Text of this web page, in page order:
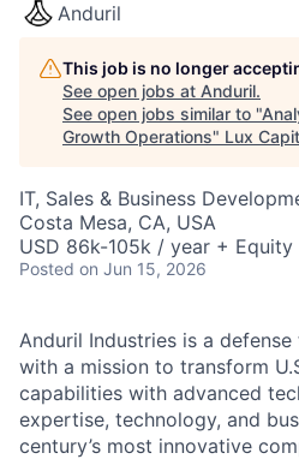
Anduril
This job is no longer
See open jobs at Anduril.
See open jobs similar to "
Growth Operations" Lux
IT, Sales & Business
Costa Mesa, CA, USA
USD 86k-105k / year + Equity
Posted on Jun 15, 2026
Anduril Industries is a
with a mission to transform
capabilities with advanced
expertise, technology, and
century’s most innovative